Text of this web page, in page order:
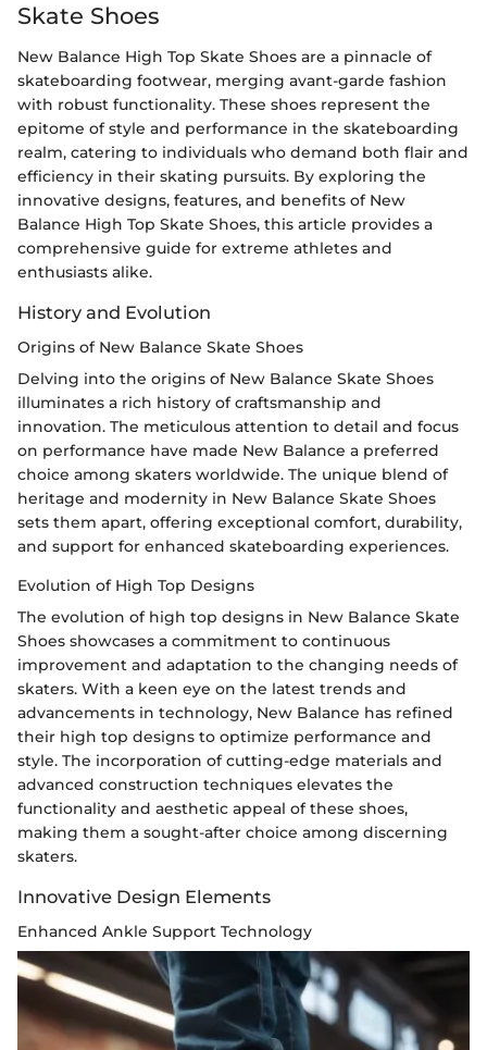
Skate Shoes
New Balance High Top Skate Shoes are a pinnacle of
skateboarding footwear, merging avant-garde fashion
with robust functionality. These shoes represent the
epitome of style and performance in the skateboarding
realm, catering to individuals who demand both flair and
efficiency in their skating pursuits. By exploring the
innovative designs, features, and benefits of New
Balance High Top Skate Shoes, this article provides a
comprehensive guide for extreme athletes and
enthusiasts alike.
History and Evolution
Origins of New Balance Skate Shoes
Delving into the origins of New Balance Skate Shoes
illuminates a rich history of craftsmanship and
innovation. The meticulous attention to detail and focus
on performance have made New Balance a preferred
choice among skaters worldwide. The unique blend of
heritage and modernity in New Balance Skate Shoes
sets them apart, offering exceptional comfort, durability,
and support for enhanced skateboarding experiences.
Evolution of High Top Designs
The evolution of high top designs in New Balance Skate
Shoes showcases a commitment to continuous
improvement and adaptation to the changing needs of
skaters. With a keen eye on the latest trends and
advancements in technology, New Balance has refined
their high top designs to optimize performance and
style. The incorporation of cutting-edge materials and
advanced construction techniques elevates the
functionality and aesthetic appeal of these shoes,
making them a sought-after choice among discerning
skaters.
Innovative Design Elements
Enhanced Ankle Support Technology